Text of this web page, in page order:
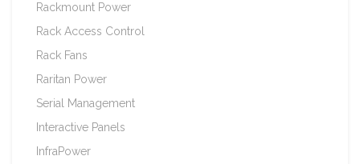
Rackmount Power
Rack Access Control
Rack Fans
Raritan Power
Serial Management
Interactive Panels
InfraPower